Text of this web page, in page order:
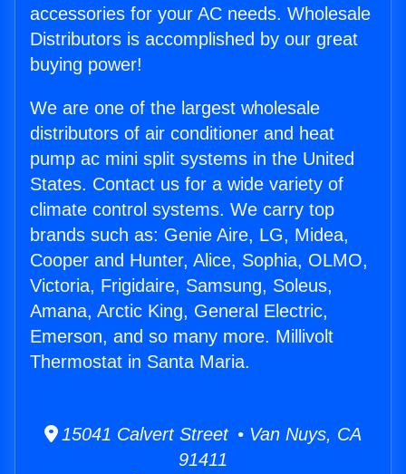
accessories for your AC needs. Wholesale
Distributors is accomplished by our great
buying power!
We are one of the largest wholesale
distributors of air conditioner and heat
pump ac mini split systems in the United
States. Contact us for a wide variety of
climate control systems. We carry top
brands such as: Genie Aire, LG, Midea,
Cooper and Hunter, Alice, Sophia, OLMO,
Victoria, Frigidaire, Samsung, Soleus,
Amana, Arctic King, General Electric,
Emerson, and so many more. Millivolt
Thermostat in Santa Maria.
15041 Calvert Street • Van Nuys, CA
91411